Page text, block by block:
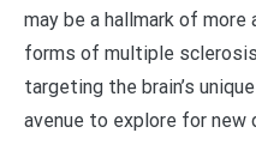
may be a hallmark of
forms of multiple
targeting the brain’s
avenue to explore for